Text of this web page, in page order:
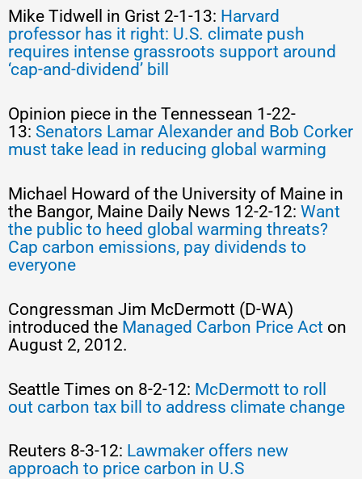
Mike Tidwell in Grist 2-1-13: Harvard
professor has it right: U.S. climate push
requires intense grassroots support around
‘cap-and-dividend’ bill
Opinion piece in the Tennessean 1-22-
13: Senators Lamar Alexander and Bob Corker
must take lead in reducing global warming
Michael Howard of the University of Maine in
the Bangor, Maine Daily News 12-2-12: Want
the public to heed global warming threats?
Cap carbon emissions, pay dividends to
everyone
Congressman Jim McDermott (D-WA)
introduced the Managed Carbon Price Act on
August 2, 2012.
Seattle Times on 8-2-12: McDermott to roll
out carbon tax bill to address climate change
Reuters 8-3-12: Lawmaker offers new
approach to price carbon in U.S